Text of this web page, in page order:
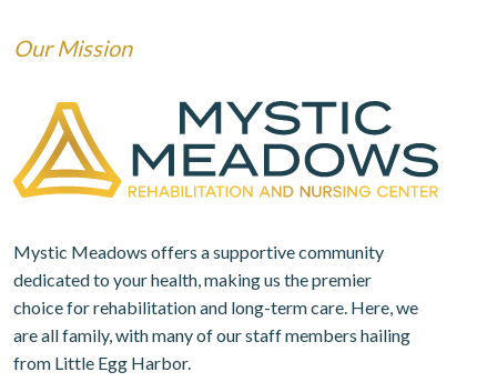
Our Mission
Mystic Meadows offers a supportive community
dedicated to your health, making us the premier
choice for rehabilitation and long-term care. Here, we
are all family, with many of our staff members hailing
from Little Egg Harbor.